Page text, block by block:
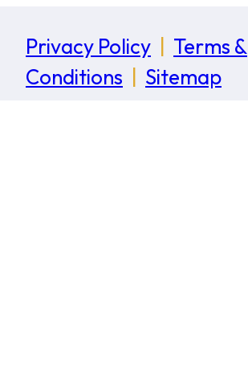
Privacy Policy
Terms &
Conditions
Sitemap